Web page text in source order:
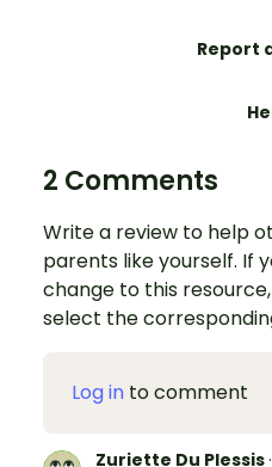
Report
2 Comments
Write a review to help
parents like yourself. If
change to this
select the
Log in to comment
Zuriette Du Plessis·